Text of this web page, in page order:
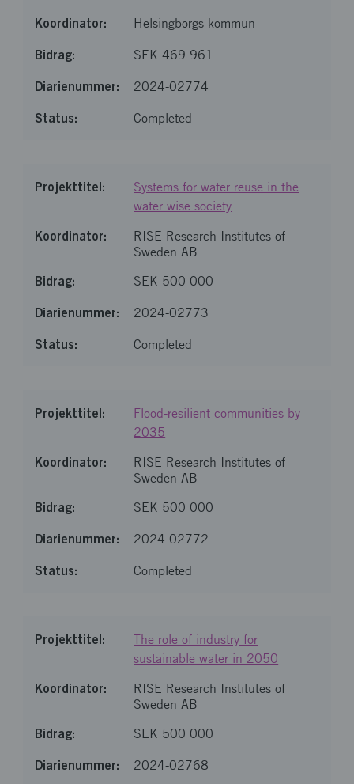
Helsingborgs kommun
SEK 469 961
2024-02774
Completed
Systems for water reuse in the
water wise society
RISE Research Institutes of
Sweden AB
SEK 500 000
2024-02773
Completed
Flood-resilient communities by
2035
RISE Research Institutes of
Sweden AB
SEK 500 000
2024-02772
Completed
The role of industry for
sustainable water in 2050
RISE Research Institutes of
Sweden AB
SEK 500 000
2024-02768